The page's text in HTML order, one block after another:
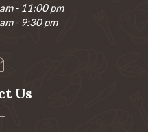
- 11:00 pm
- 9:30 pm
Us